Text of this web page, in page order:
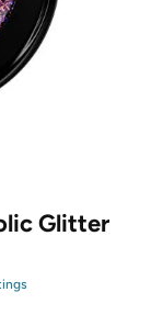
Glitter
s